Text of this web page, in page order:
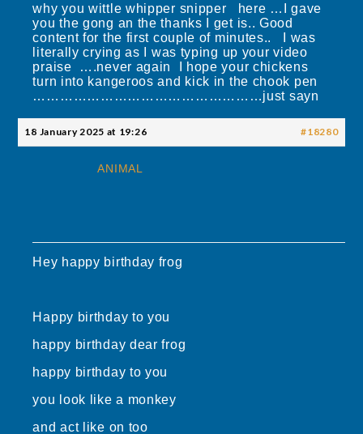
why you wittle whipper snipper here …I gave
you the gong an the thanks I get is.. Good
content for the first couple of minutes.. I was
literally crying as I was typing up your video
praise ….never again I hope your chickens
turn into kangeroos and kick in the chook pen
……………………………………………just sayn
18 January 2025 at 19:26 #18280
ANIMAL
Hey happy birthday frog
Happy birthday to you
happy birthday dear frog
happy birthday to you
you look like a monkey
and act like on too